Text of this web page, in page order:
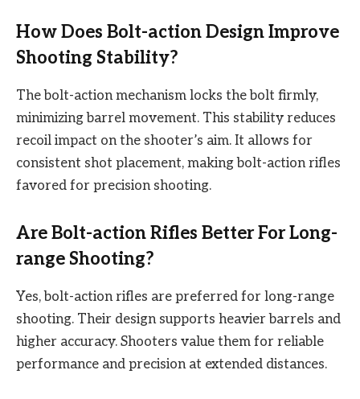
How Does Bolt-action Design Improve
Shooting Stability?
The bolt-action mechanism locks the bolt firmly,
minimizing barrel movement. This stability reduces
recoil impact on the shooter’s aim. It allows for
consistent shot placement, making bolt-action rifles
favored for precision shooting.
Are Bolt-action Rifles Better For Long-
range Shooting?
Yes, bolt-action rifles are preferred for long-range
shooting. Their design supports heavier barrels and
higher accuracy. Shooters value them for reliable
performance and precision at extended distances.